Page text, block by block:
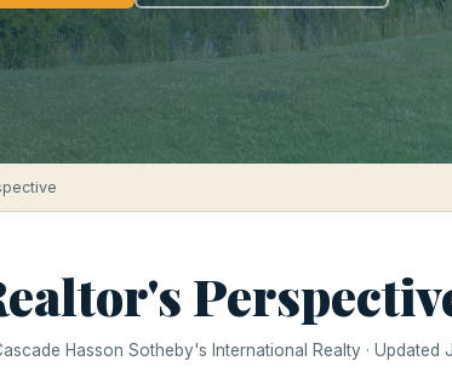
Hasson Sotheby's International Realty · Updated